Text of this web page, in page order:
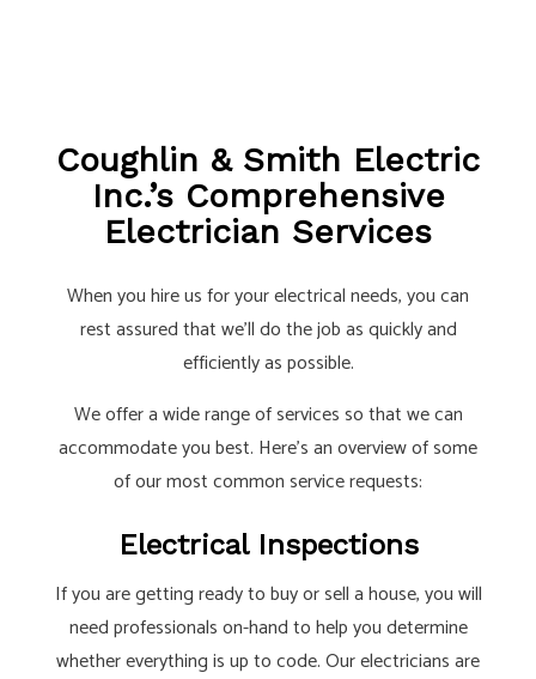
Coughlin & Smith Electric
Inc.’s Comprehensive
Electrician Services
When you hire us for your electrical needs, you can
rest assured that we’ll do the job as quickly and
efficiently as possible.
We offer a wide range of services so that we can
accommodate you best. Here’s an overview of some
of our most common service requests:
Electrical Inspections
If you are getting ready to buy or sell a house, you will
need professionals on-hand to help you determine
whether everything is up to code. Our electricians are